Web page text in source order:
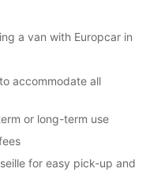
a van with Europcar in
accommodate all
or long-term use
for easy pick-up and